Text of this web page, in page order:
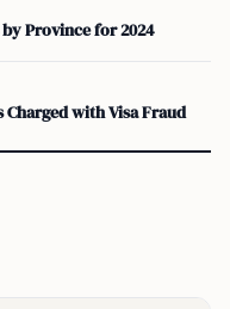
Province for 2024
with Visa Fraud